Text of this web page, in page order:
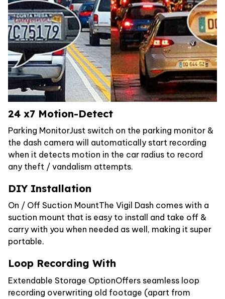
24 x7 Motion-Detect
Parking MonitorJust switch on the parking monitor &
the dash camera will automatically start recording
when it detects motion in the car radius to record
any theft / vandalism attempts.
DIY Installation
On / Off Suction MountThe Vigil Dash comes with a
suction mount that is easy to install and take off &
carry with you when needed as well, making it super
portable.
Loop Recording With
Extendable Storage OptionOffers seamless loop
recording overwriting old footage (apart from